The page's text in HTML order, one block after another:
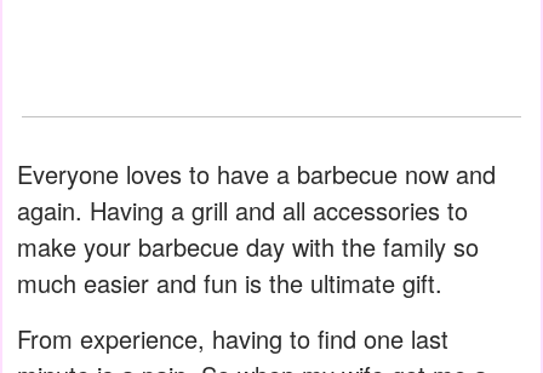
Everyone loves to have a barbecue now and
again. Having a grill and all accessories to
make your barbecue day with the family so
much easier and fun is the ultimate gift.
From experience, having to find one last